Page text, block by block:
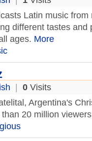
Latin music
different tastes
ages. More
0 Visits
Argentina's
than 20 million